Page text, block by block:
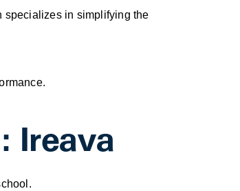
in simplifying the
Ireava